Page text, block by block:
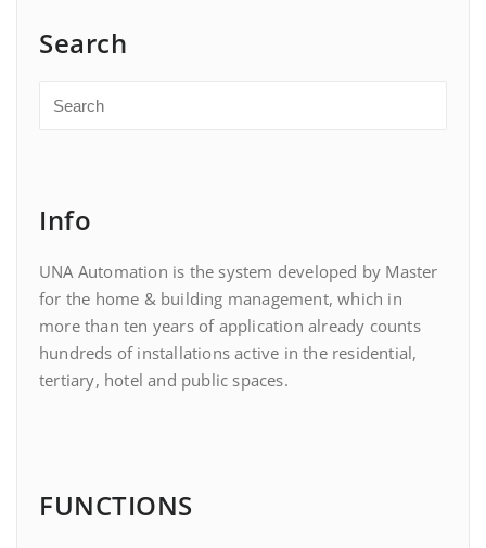
Search
Info
UNA Automation is the system developed by Master
for the home & building management, which in
more than ten years of application already counts
hundreds of installations active in the residential,
tertiary, hotel and public spaces.
FUNCTIONS